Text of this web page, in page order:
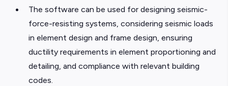
The software can be used for designing seismic-
force-resisting systems, considering seismic loads
in element design and frame design, ensuring
ductility requirements in element proportioning and
detailing, and compliance with relevant building
codes.